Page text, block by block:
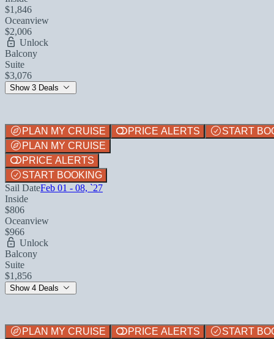
$1,846
Oceanview
$2,006
Unlock
Balcony
Suite
$3,076
Show 3 Deals
PLAN MY CRUISE PRICE ALERTS
START
PLAN MY CRUISE
PRICE ALERTS
START BOOKING
Sail DateFeb 01 - 08, `27
Inside
$806
Oceanview
$966
Unlock
Balcony
Suite
$1,856
Show 4 Deals
PLAN MY CRUISE PRICE ALERTS
START